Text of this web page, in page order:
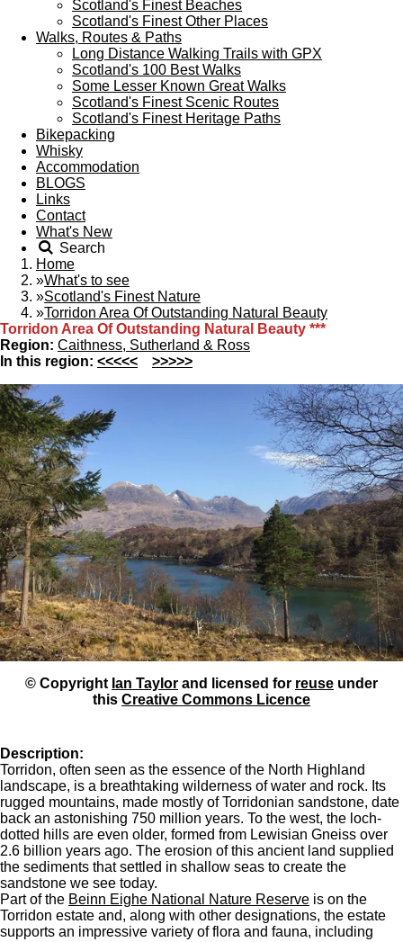
Scotland's Finest Beaches
Scotland's Finest Other Places
Walks, Routes & Paths
Long Distance Walking Trails with GPX
Scotland's 100 Best Walks
Some Lesser Known Great Walks
Scotland's Finest Scenic Routes
Scotland's Finest Heritage Paths
Bikepacking
Whisky
Accommodation
BLOGS
Links
Contact
What's New
Search
Home
»What's to see
»Scotland's Finest Nature
»Torridon Area Of Outstanding Natural Beauty
Torridon Area Of Outstanding Natural Beauty ***
Region: Caithness, Sutherland & Ross
In this region: <<<<< >>>>>
© Copyright Ian Taylor and licensed for reuse under
this Creative Commons Licence
Description:
Torridon, often seen as the essence of the North Highland
landscape, is a breathtaking wilderness of water and rock. Its
rugged mountains, made mostly of Torridonian sandstone, date
back an astonishing 750 million years. To the west, the loch-
dotted hills are even older, formed from Lewisian Gneiss over
2.6 billion years ago. The erosion of this ancient land supplied
the sediments that settled in shallow seas to create the
sandstone we see today.
Part of the Beinn Eighe National Nature Reserve is on the
Torridon estate and, along with other designations, the estate
supports an impressive variety of flora and fauna, including